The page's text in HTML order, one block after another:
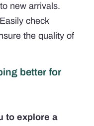
new arrivals.
check
the quality of
better for
to explore a